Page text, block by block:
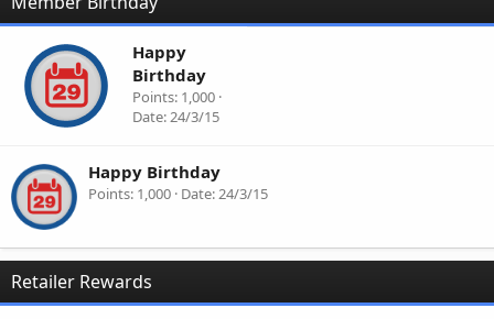
Happy
Birthday
Points 1,000
Date 24/3/15
Happy Birthday
Points 1,000 Date 24/3/15
Retailer Rewards